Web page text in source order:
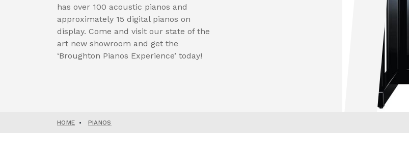
has over 100 acoustic pianos and
approximately 15 digital pianos on
display. Come and visit our state of the
art new showroom and get the
‘Broughton Pianos Experience’ today!
HOME • PIANOS